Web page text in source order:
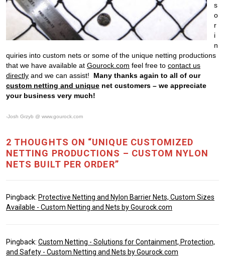
s
o
r
i
n
quiries into custom nets or some of the unique netting productions
that we have available at Gourock.com feel free to contact us
directly and we can assist! Many thanks again to all of our
custom netting and unique net customers – we appreciate
your business very much!
-Josh Grzyb @ www.gourock.com
2 THOUGHTS ON “UNIQUE CUSTOMIZED
NETTING PRODUCTIONS – CUSTOM NYLON
NETS BUILT PER ORDER”
Pingback: Protective Netting and Nylon Barrier Nets, Custom Sizes
Available - Custom Netting and Nets by Gourock.com
Pingback: Custom Netting - Solutions for Containment, Protection,
and Safety - Custom Netting and Nets by Gourock.com